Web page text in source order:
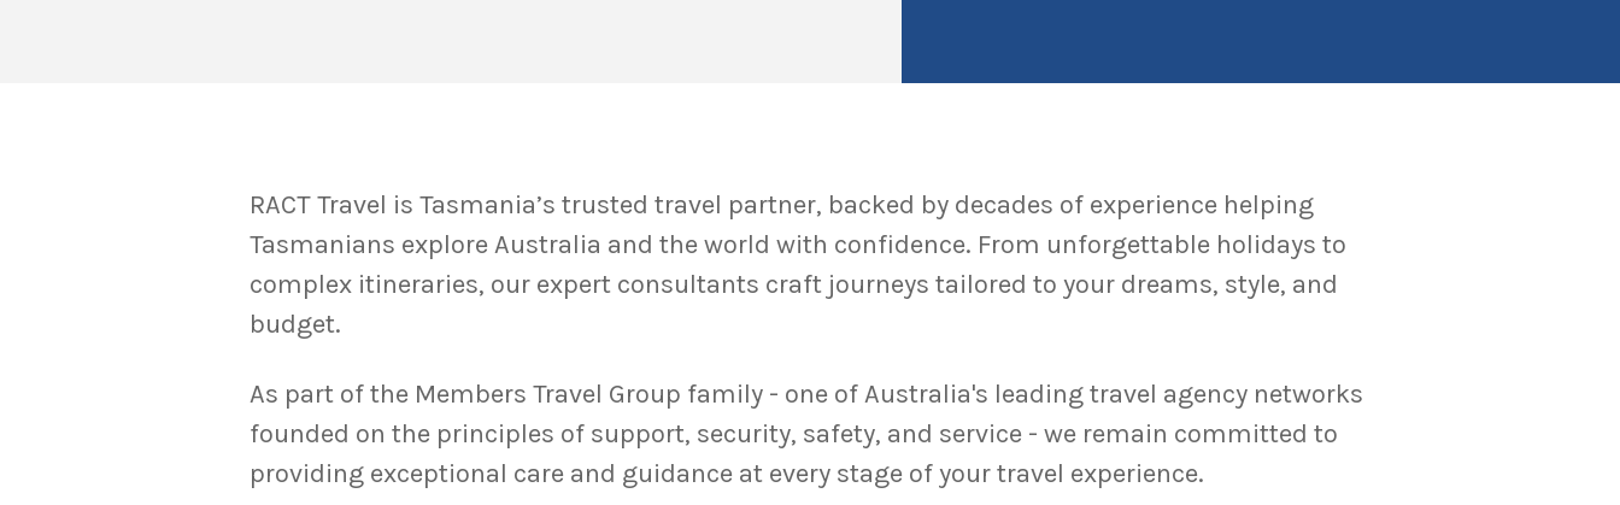
RACT Travel is Tasmania’s trusted travel partner, backed by decades of experience helping
Tasmanians explore Australia and the world with confidence. From unforgettable holidays to
complex itineraries, our expert consultants craft journeys tailored to your dreams, style, and
budget.
As part of the Members Travel Group family - one of Australia's leading travel agency networks
founded on the principles of support, security, safety, and service - we remain committed to
providing exceptional care and guidance at every stage of your travel experience.